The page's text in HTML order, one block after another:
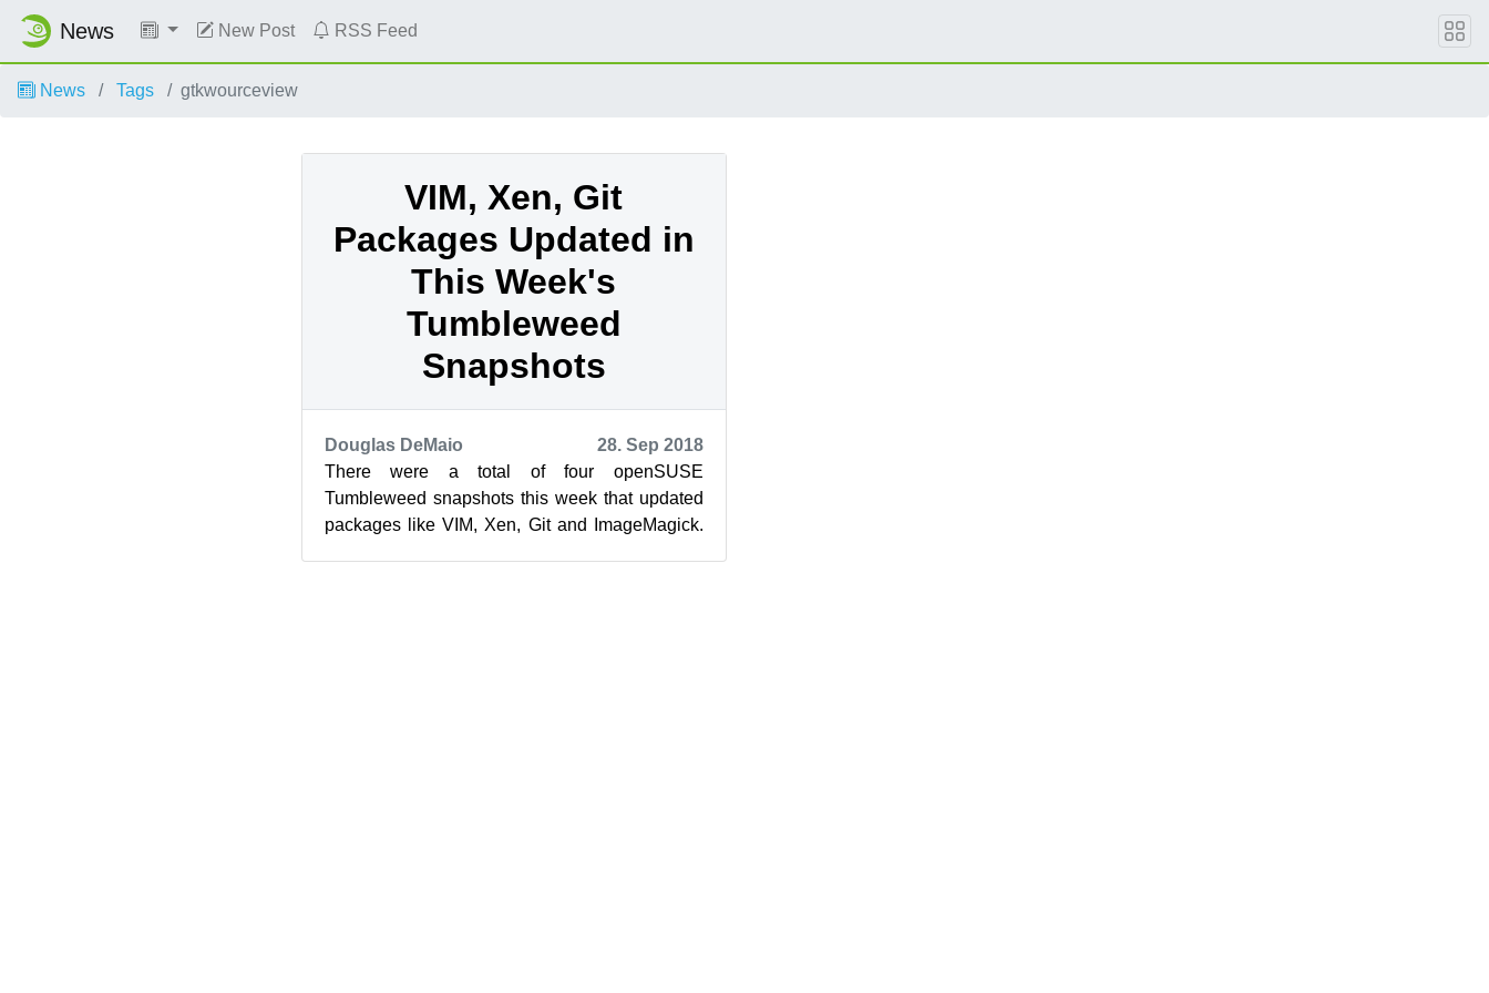
News New Post RSS Feed
News Tags gtkwourceview
VIM, Xen, Git
Packages Updated in
This Week's
Tumbleweed
Snapshots
Douglas DeMaio
28. Sep 2018
There were a total of four openSUSE
Tumbleweed snapshots this week that updated
packages like VIM, Xen, Git and ImageMagick.